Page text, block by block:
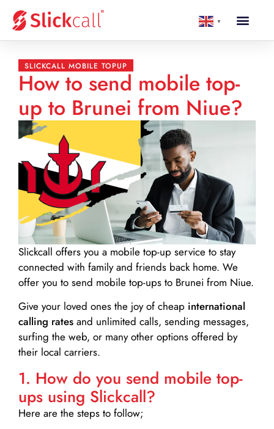
▼
SLICKCALL MOBILE TOPUP
How to send mobile top-
up to Brunei from Niue?
Slickcall offers you a mobile top-up service to stay
connected with family and friends back home. We
offer you to send mobile top-ups to Brunei from Niue.
Give your loved ones the joy of cheap international
calling rates and unlimited calls, sending messages,
surfing the web, or many other options offered by
their local carriers.
1. How do you send mobile top-
ups using Slickcall?
Here are the steps to follow;